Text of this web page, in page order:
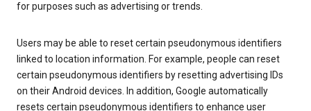
for purposes such as advertising or trends.
Users may be able to reset certain pseudonymous identifiers
linked to location information. For example, people can reset
certain pseudonymous identifiers by resetting advertising IDs
on their Android devices. In addition, Google automatically
resets certain pseudonymous identifiers to enhance user